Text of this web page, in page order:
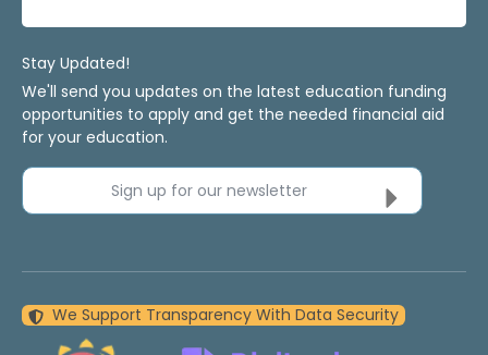
Stay Updated!
We'll send you updates on the latest education funding
opportunities to apply and get the needed financial aid
for your education.
Sign up for our newsletter
We Support Transparency With Data Security